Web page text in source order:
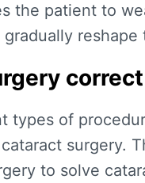
the patient to
types of
surgery.
to solve